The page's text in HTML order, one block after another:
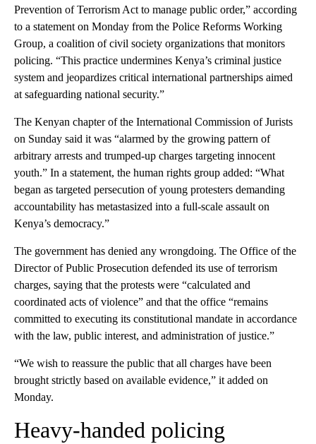
Prevention of Terrorism Act to manage public order,” according
to a statement on Monday from the Police Reforms Working
Group, a coalition of civil society organizations that monitors
policing. “This practice undermines Kenya’s criminal justice
system and jeopardizes critical international partnerships aimed
at safeguarding national security.”
The Kenyan chapter of the International Commission of Jurists
on Sunday said it was “alarmed by the growing pattern of
arbitrary arrests and trumped-up charges targeting innocent
youth.” In a statement, the human rights group added: “What
began as targeted persecution of young protesters demanding
accountability has metastasized into a full-scale assault on
Kenya’s democracy.”
The government has denied any wrongdoing. The Office of the
Director of Public Prosecution defended its use of terrorism
charges, saying that the protests were “calculated and
coordinated acts of violence” and that the office “remains
committed to executing its constitutional mandate in accordance
with the law, public interest, and administration of justice.”
“We wish to reassure the public that all charges have been
brought strictly based on available evidence,” it added on
Monday.
Heavy-handed policing